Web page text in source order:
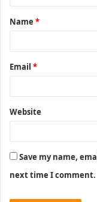
t
*
Name *
Email *
Website
Save my name,
next time I comment.